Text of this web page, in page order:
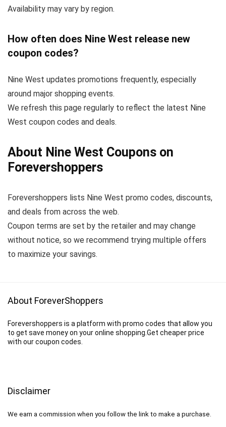
Availability may vary by region.
How often does Nine West release new
coupon codes?
Nine West updates promotions frequently, especially
around major shopping events.
We refresh this page regularly to reflect the latest Nine
West coupon codes and deals.
About Nine West Coupons on
Forevershoppers
Forevershoppers lists Nine West promo codes, discounts,
and deals from across the web.
Coupon terms are set by the retailer and may change
without notice, so we recommend trying multiple offers
to maximize your savings.
About ForeverShoppers
Forevershoppers is a platform with promo codes that allow you
to get save money on your online shopping.Get cheaper price
with our coupon codes.
Disclaimer
We earn a commission when you follow the link to make a purchase.